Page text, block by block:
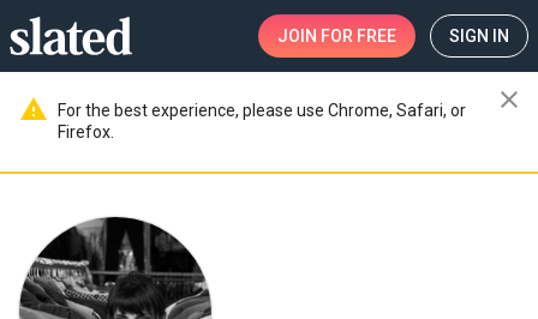
JOIN FOR FREE SIGN IN
warning
For the best experience, please use Chrome, Safari, or
Firefox.
close